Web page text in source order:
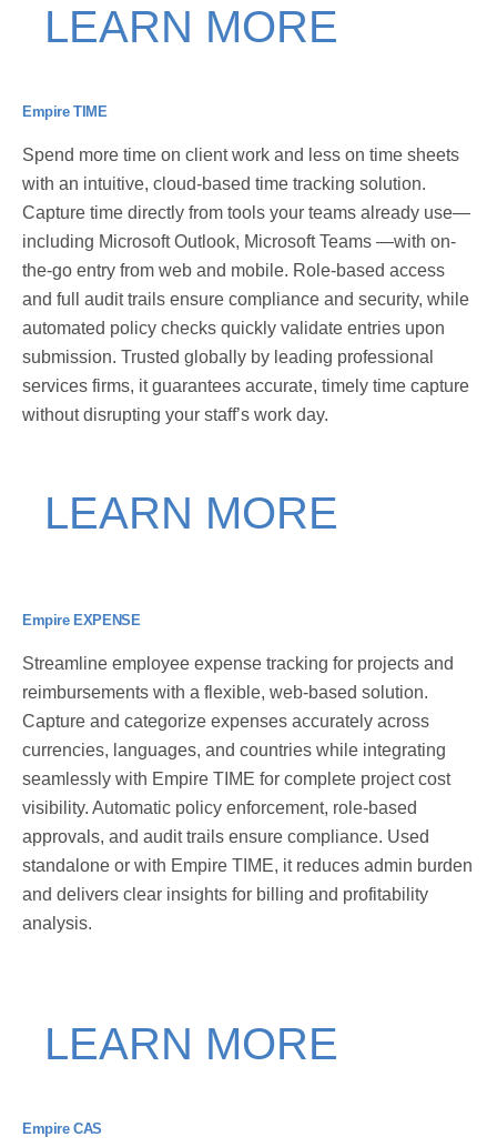
LEARN MORE
Empire TIME
Spend more time on client work and less on time sheets
with an intuitive, cloud-based time tracking solution.
Capture time directly from tools your teams already use—
including Microsoft Outlook, Microsoft Teams —with on-
the-go entry from web and mobile. Role-based access
and full audit trails ensure compliance and security, while
automated policy checks quickly validate entries upon
submission. Trusted globally by leading professional
services firms, it guarantees accurate, timely time capture
without disrupting your staff’s work day.
LEARN MORE
Empire EXPENSE
Streamline employee expense tracking for projects and
reimbursements with a flexible, web-based solution.
Capture and categorize expenses accurately across
currencies, languages, and countries while integrating
seamlessly with Empire TIME for complete project cost
visibility. Automatic policy enforcement, role-based
approvals, and audit trails ensure compliance. Used
standalone or with Empire TIME, it reduces admin burden
and delivers clear insights for billing and profitability
analysis.
LEARN MORE
Empire CAS